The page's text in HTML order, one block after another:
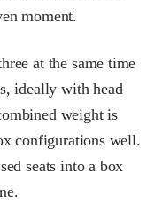
moment.
at the same time
ideally with head
weight is
configurations well.
seats into a box